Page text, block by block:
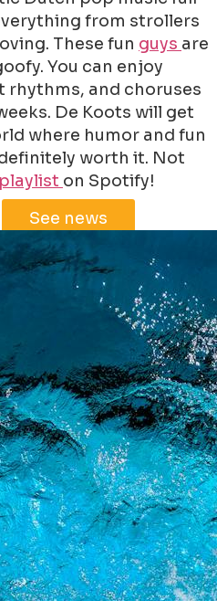
from strollers
These fun guys are
You can enjoy
and choruses
De Koots will get
where humor and fun
worth it. Not
playlist on Spotify!
Leaflet | ©JawgMaps©OpenStreetMap
See news